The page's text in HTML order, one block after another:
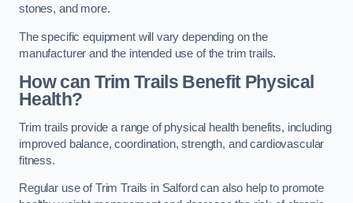
stones, and more.
The specific equipment will vary depending on the
manufacturer and the intended use of the trim trails.
How can Trim Trails Benefit Physical
Health?
Trim trails provide a range of physical health benefits, including
improved balance, coordination, strength, and cardiovascular
fitness.
Regular use of Trim Trails in Salford can also help to promote